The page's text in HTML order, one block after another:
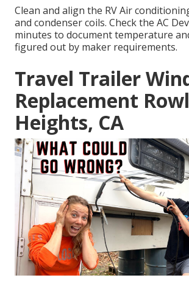
Clean and align the RV Air
and condenser coils. Check the AC
minutes to document temperature
figured out by maker requirements.
Travel Trailer
Replacement
Heights, CA